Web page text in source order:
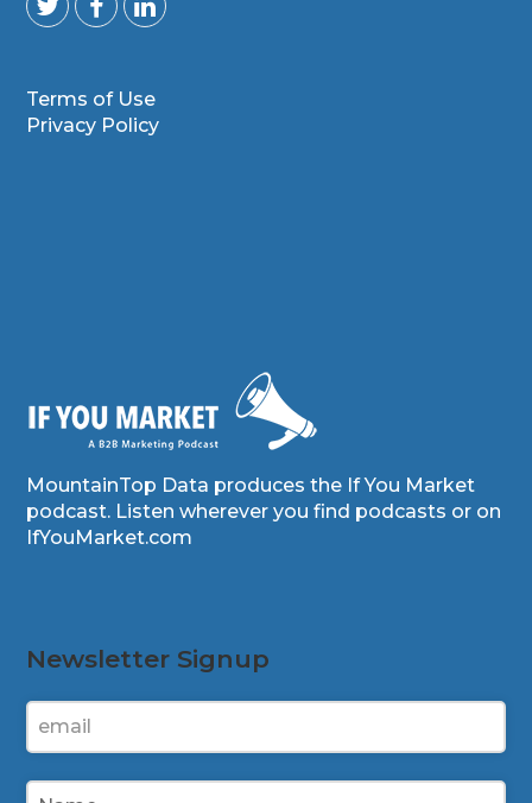
Terms of Use
Privacy Policy
MountainTop Data produces the If You Market
podcast. Listen wherever you find podcasts or on
IfYouMarket.com
Newsletter Signup